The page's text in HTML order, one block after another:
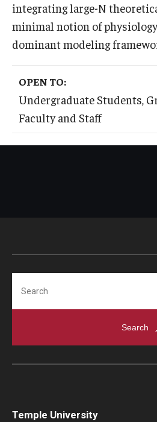
integrating large-N
minimal notion of
dominant modeling
OPEN TO:
Undergraduate Students,
Faculty and Staff
Temple University